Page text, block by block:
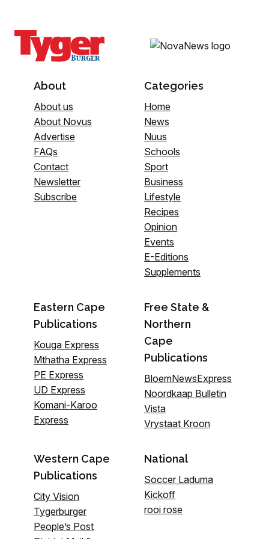
About
About us
About Novus
Advertise
FAQs
Contact
Newsletter
Subscribe
Categories
Home
News
Nuus
Schools
Sport
Business
Lifestyle
Recipes
Opinion
Events
E-Editions
Supplements
Eastern Cape
Publications
Kouga Express
Mthatha Express
PE Express
UD Express
Komani-Karoo
Express
Free State &
Northern
Cape
Publications
BloemNewsExpress
Noordkaap Bulletin
Vista
Vrystaat Kroon
Western Cape
Publications
City Vision
Tygerburger
People’s Post
National
Soccer Laduma
Kickoff
rooi rose